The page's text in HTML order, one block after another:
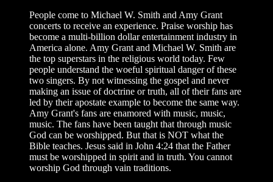
People come to Michael W. Smith and Amy Grant
concerts to receive an experience. Praise worship has
become a multi-billion dollar entertainment industry in
America alone. Amy Grant and Michael W. Smith are
the top superstars in the religious world today. Few
people understand the woeful spiritual danger of these
two singers. By not witnessing the gospel and never
making an issue of doctrine or truth, all of their fans are
led by their apostate example to become the same way.
Amy Grant's fans are enamored with music, music,
music. The fans have been taught that through music
God can be worshipped. But that is NOT what the
Bible teaches. Jesus said in John 4:24 that the Father
must be worshipped in spirit and in truth. You cannot
worship God through vain traditions.